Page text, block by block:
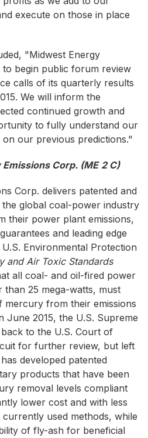
execute on those in place
"Midwest Energy
to begin public forum review
calls of its quarterly results
We will inform the
continued growth and
to fully understand our
our previous predictions."
Corp. (ME 2 C)
Corp. delivers patented and
global coal-power industry
their power plant emissions,
and leading edge
Environmental Protection
and Air Toxic Standards
all coal- and oil-fired power
than 25 mega-watts, must
from their emissions
June 2015, the U.S. Supreme
to the U.S. Court of
for further review, but left
developed patented
products that have been
removal levels compliant
lower cost and with less
used methods, while
of fly-ash for beneficial